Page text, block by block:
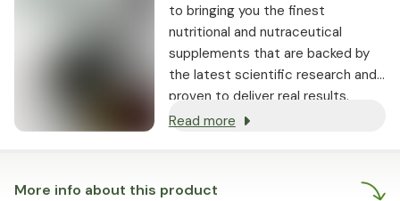
More info about this product
to bringing you the finest
nutritional and nutraceutical
supplements that are backed by
the latest scientific research and
proven to deliver real results.
Read more